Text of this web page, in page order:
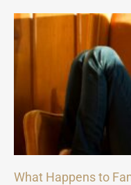
What Happens to